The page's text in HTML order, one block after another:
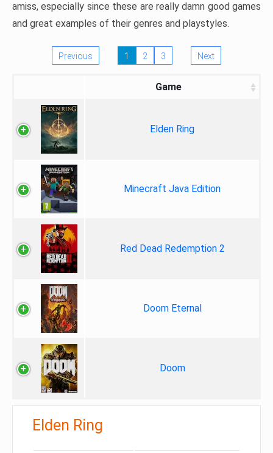
amiss, especially since these are really damn good games
and great examples of their genres and playstyles.
Previous 1 2 3 Next
Game
Elden Ring
Minecraft Java Edition
Red Dead Redemption 2
Doom Eternal
Doom
Elden Ring